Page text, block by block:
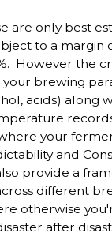
are only best
to a
However the
brewing
acids) along
your
and
provide a
different
otherwise
after